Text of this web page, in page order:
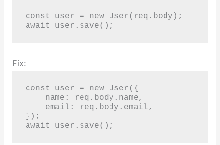
const user = new User(req.body);
await user.save();
Fix:
const user = new User({
});
await user.save();